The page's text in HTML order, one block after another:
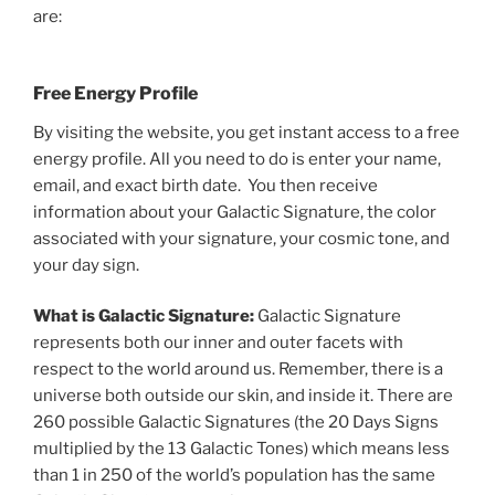
are:
Free Energy Profile
By visiting the website, you get instant access to a free
energy profile. All you need to do is enter your name,
email, and exact birth date. You then receive
information about your Galactic Signature, the color
associated with your signature, your cosmic tone, and
your day sign.
What is Galactic Signature: Galactic Signature
represents both our inner and outer facets with
respect to the world around us. Remember, there is a
universe both outside our skin, and inside it. There are
260 possible Galactic Signatures (the 20 Days Signs
multiplied by the 13 Galactic Tones) which means less
than 1 in 250 of the world’s population has the same